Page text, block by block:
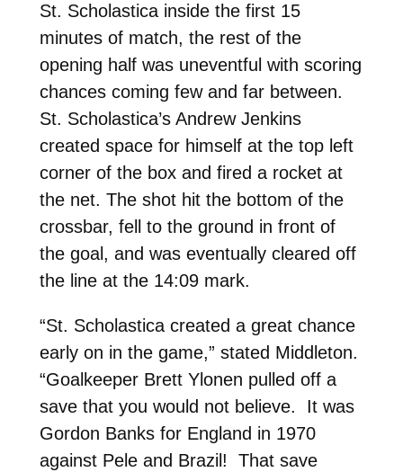
St. Scholastica inside the first 15
minutes of match, the rest of the
opening half was uneventful with scoring
chances coming few and far between.
St. Scholastica’s Andrew Jenkins
created space for himself at the top left
corner of the box and fired a rocket at
the net. The shot hit the bottom of the
crossbar, fell to the ground in front of
the goal, and was eventually cleared off
the line at the 14:09 mark.
“St. Scholastica created a great chance
early on in the game,” stated Middleton.
“Goalkeeper Brett Ylonen pulled off a
save that you would not believe. It was
Gordon Banks for England in 1970
against Pele and Brazil! That save